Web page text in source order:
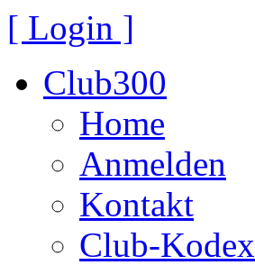
[ Login ]
Club300
Home
Anmelden
Kontakt
Club-Kodex